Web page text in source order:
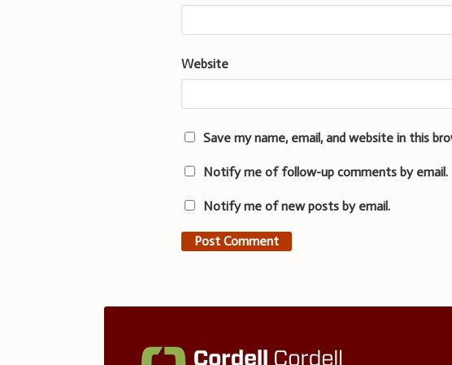
Website
Save my name, email, and website in this
Notify me of follow-up comments by email.
Notify me of new posts by email.